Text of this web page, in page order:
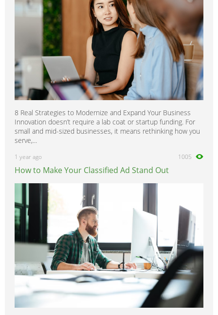
8 Real Strategies to Modernize and Expand Your Business
Innovation doesn’t require a lab coat or startup funding. For
small and mid-sized businesses, it means rethinking how you
serve,...
1 year ago 1005
How to Make Your Classified Ad Stand Out